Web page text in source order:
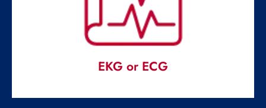
Read More
EKG or ECG